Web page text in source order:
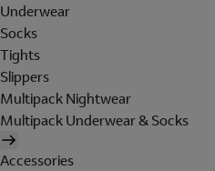
Underwear
Socks
Tights
Slippers
Multipack Nightwear
Multipack Underwear & Socks
Accessories